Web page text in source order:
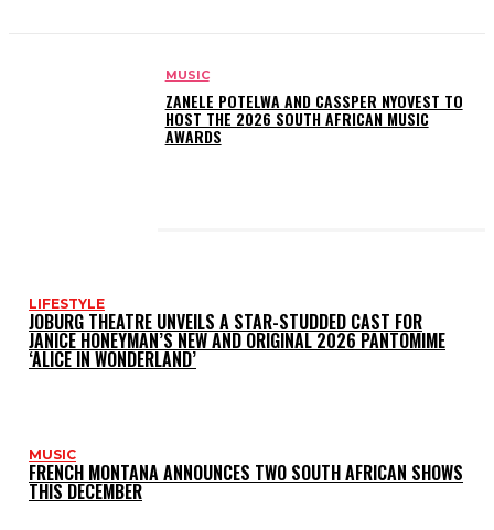
MUSIC
ZANELE POTELWA AND CASSPER NYOVEST TO
HOST THE 2026 SOUTH AFRICAN MUSIC
AWARDS
LIFESTYLE
JOBURG THEATRE UNVEILS A STAR-STUDDED CAST FOR
JANICE HONEYMAN’S NEW AND ORIGINAL 2026 PANTOMIME
‘ALICE IN WONDERLAND’
MUSIC
FRENCH MONTANA ANNOUNCES TWO SOUTH AFRICAN SHOWS
THIS DECEMBER